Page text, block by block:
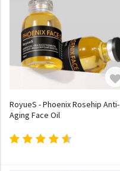
RoyueS - Phoenix Rosehip Anti-
Aging Face Oil